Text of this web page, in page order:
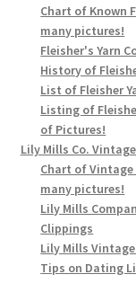
Chart of Known
many pictures!
Fleisher's Yarn
History of
List of Fleisher
Listing of
of Pictures!
Lily Mills Co.
Chart of Vintage
many pictures!
Lily Mills
Clippings
Lily Mills
Tips on Dating